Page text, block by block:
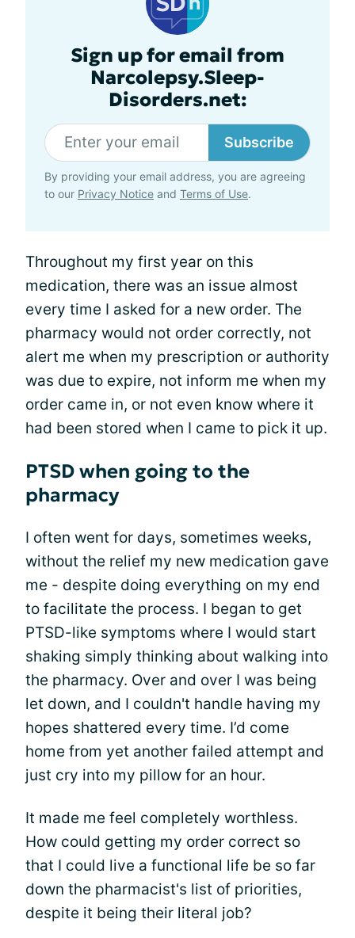
Sign up for email from
Narcolepsy.Sleep-
Disorders.net:
Subscribe
By providing your email address, you are agreeing
to our Privacy Notice and Terms of Use.
Throughout my first year on this
medication, there was an issue almost
every time I asked for a new order. The
pharmacy would not order correctly, not
alert me when my prescription or authority
was due to expire, not inform me when my
order came in, or not even know where it
had been stored when I came to pick it up.
PTSD when going to the
pharmacy
I often went for days, sometimes weeks,
without the relief my new medication gave
me - despite doing everything on my end
to facilitate the process. I began to get
PTSD-like symptoms where I would start
shaking simply thinking about walking into
the pharmacy. Over and over I was being
let down, and I couldn't handle having my
hopes shattered every time. I’d come
home from yet another failed attempt and
just cry into my pillow for an hour.
It made me feel completely worthless.
How could getting my order correct so
that I could live a functional life be so far
down the pharmacist's list of priorities,
despite it being their literal job?